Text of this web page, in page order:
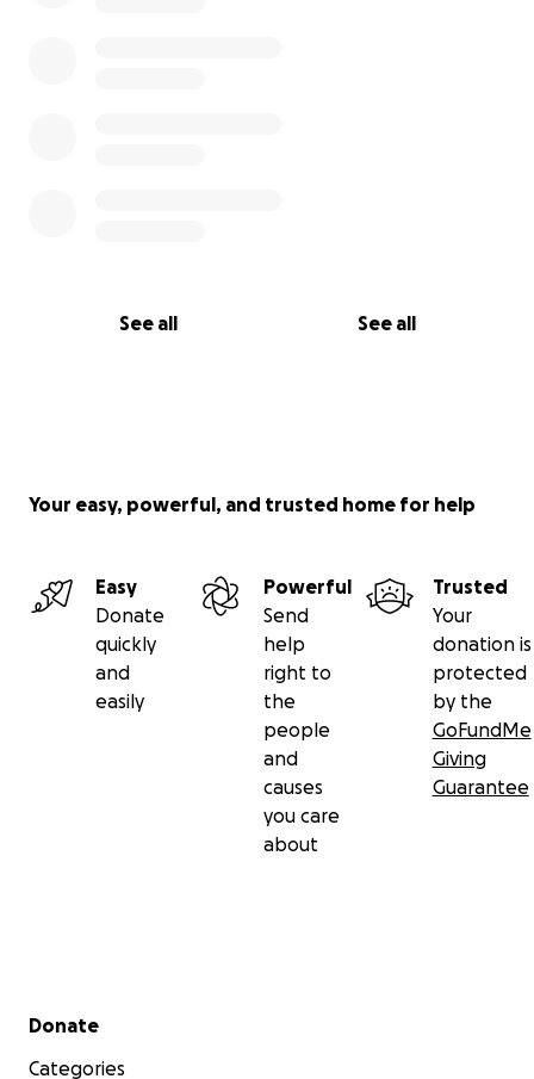
See all See all
Your easy, powerful, and trusted home for help
Easy
Donate
quickly
and
easily
Powerful
Send
help
right to
the
people
and
causes
you care
about
Trusted
Your
donation is
protected
by the
GoFundMe
Giving
Guarantee
Secondary menu
Donate
Categories